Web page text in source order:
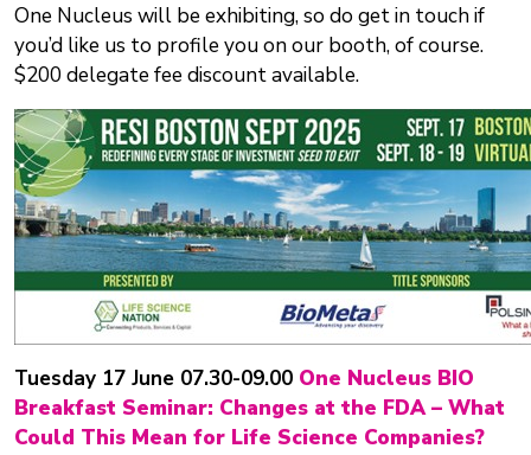
One Nucleus will be exhibiting, so do get in touch if
you’d like us to profile you on our booth, of course.
$200 delegate fee discount available.
Tuesday 17 June 07.30-09.00 One Nucleus BIO
Breakfast Seminar: Changes at the FDA – What
Could This Mean for Life Science Companies?